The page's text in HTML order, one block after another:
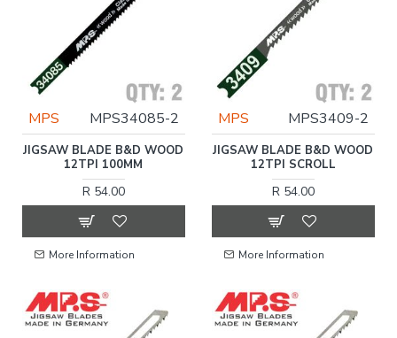
MPS MPS34085-2
JIGSAW BLADE B&D WOOD
12TPI 100MM
R 54.00
More Information
MPS MPS3409-2
JIGSAW BLADE B&D WOOD
12TPI SCROLL
R 54.00
More Information